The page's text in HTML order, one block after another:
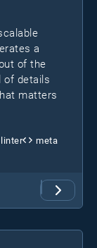
a
of the
of details
matters
linter
meta